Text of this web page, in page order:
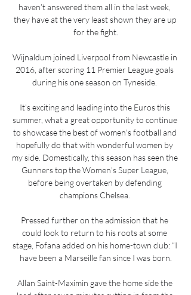
haven’t answered them all in the last week,
they have at the very least shown they are up
for the fight.
Wijnaldum joined Liverpool from Newcastle in
2016, after scoring 11 Premier League goals
during his one season on Tyneside.
It's exciting and leading into the Euros this
summer, what a great opportunity to continue
to showcase the best of women's football and
hopefully do that with wonderful women by
my side. Domestically, this season has seen the
Gunners top the Women's Super League,
before being overtaken by defending
champions Chelsea.
Pressed further on the admission that he
could look to return to his roots at some
stage, Fofana added on his home-town club: “I
have been a Marseille fan since I was born.
Allan Saint-Maximin gave the home side the